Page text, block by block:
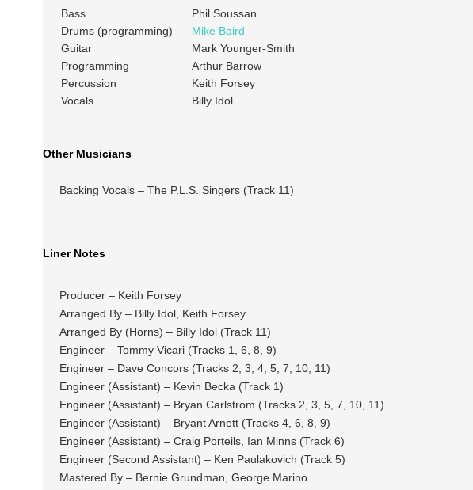
Bass
Phil Soussan
Drums (programming)
Mike Baird
Guitar
Mark Younger-Smith
Programming
Arthur Barrow
Percussion
Keith Forsey
Vocals
Billy Idol
Other Musicians
Backing Vocals – The P.L.S. Singers (Track 11)
Liner Notes
Producer – Keith Forsey
Arranged By – Billy Idol, Keith Forsey
Arranged By (Horns) – Billy Idol (Track 11)
Engineer – Tommy Vicari (Tracks 1, 6, 8, 9)
Engineer – Dave Concors (Tracks 2, 3, 4, 5, 7, 10, 11)
Engineer (Assistant) – Kevin Becka (Track 1)
Engineer (Assistant) – Bryan Carlstrom (Tracks 2, 3, 5, 7, 10, 11)
Engineer (Assistant) – Bryant Arnett (Tracks 4, 6, 8, 9)
Engineer (Assistant) – Craig Porteils, Ian Minns (Track 6)
Engineer (Second Assistant) – Ken Paulakovich (Track 5)
Mastered By – Bernie Grundman, George Marino